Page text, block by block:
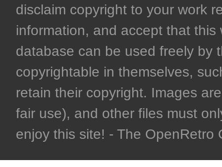
disclaim copyright to your work
information, and accept that
database can be used freely by
copyrightable in themselves,
retain their copyright. Images
fair use), and other files must
enjoy this site! - The OpenRetro